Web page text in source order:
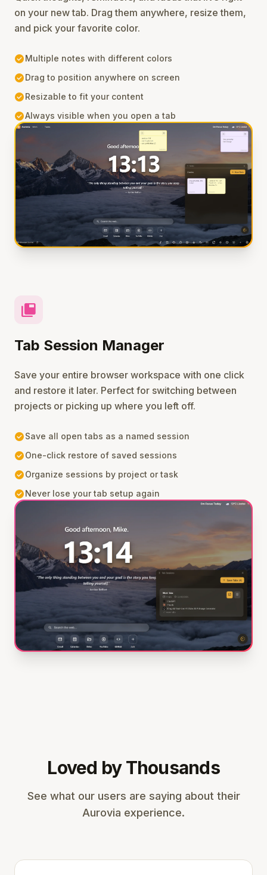
on your new tab. Drag them anywhere, resize them,
and pick your favorite color.
check_circleMultiple notes with different colors
check_circleDrag to position anywhere on screen
check_circleResizable to fit your content
check_circleAlways visible when you open a tab
tab_group
Tab Session Manager
Save your entire browser workspace with one click
and restore it later. Perfect for switching between
projects or picking up where you left off.
check_circleSave all open tabs as a named session
check_circleOne-click restore of saved sessions
check_circleOrganize sessions by project or task
check_circleNever lose your tab setup again
Loved by Thousands
See what our users are saying about their
Aurovia experience.